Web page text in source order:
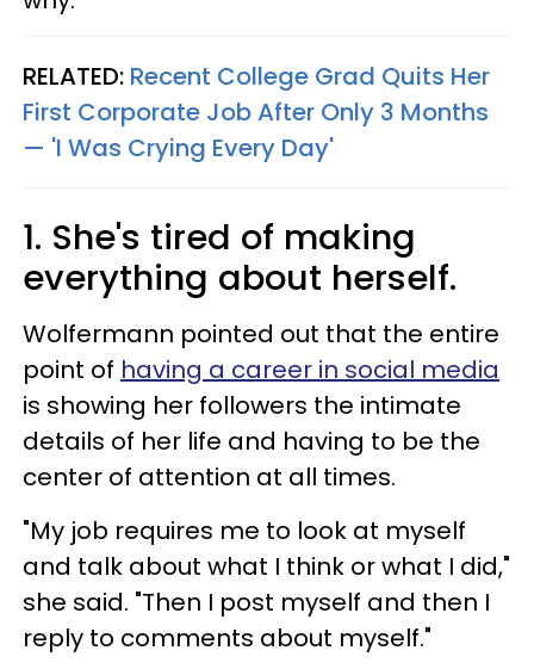
RELATED: Recent College Grad Quits Her
First Corporate Job After Only 3 Months
— 'I Was Crying Every Day'
1. She's tired of making
everything about herself.
Wolfermann pointed out that the entire
point of having a career in social media
is showing her followers the intimate
details of her life and having to be the
center of attention at all times.
"My job requires me to look at myself
and talk about what I think or what I did,"
she said. "Then I post myself and then I
reply to comments about myself."